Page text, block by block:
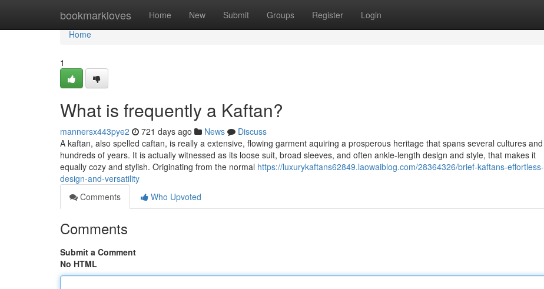
bookmarkloves Home New Submit Groups Register Login
Home
Home
1
What is frequently a Kaftan?
mannersx443pye2 721 days ago News
Discuss
A kaftan, also spelled caftan, is really a extensive, flowing garment aquiring a prosperous heritage that spans several cultures and
hundreds of years. It is actually witnessed as its loose suit, broad sleeves, and often ankle-length design and style, that makes it
equally cozy and stylish. Originating from the normal https://luxurykaftans62849.laowaiblog.com/28364326/brief-kaftans-effortless-
design-and-versatility
Comments
Who Upvoted
Comments
Submit a Comment
No HTML